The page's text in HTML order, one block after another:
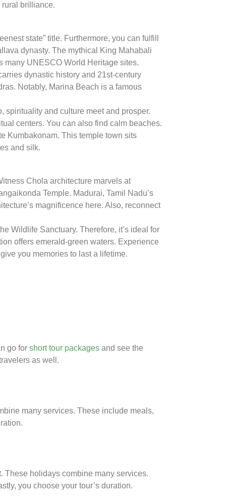
rural brilliance.
state” title. Furthermore, you can fulfill
dynasty. The mythical King Mahabali
many UNESCO World Heritage sites.
dynastic history and 21st-century
Notably, Marina Beach is a famous
spirituality and culture meet and prosper.
centers. You can also find calm beaches.
Kumbakonam. This temple town sits
and silk.
Chola architecture marvels at
Temple. Madurai, Tamil Nadu’s
magnificence here. Also, reconnect
Wildlife Sanctuary. Therefore, it’s ideal for
offers emerald-green waters. Experience
you memories to last a lifetime.
go for short tour packages and see the
as well.
many services. These include meals,
These holidays combine many services.
you choose your tour’s duration.